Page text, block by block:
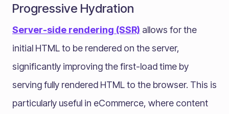
Progressive Hydration
Server-side rendering (SSR) allows for the
initial HTML to be rendered on the server,
significantly improving the first-load time by
serving fully rendered HTML to the browser. This is
particularly useful in eCommerce, where content